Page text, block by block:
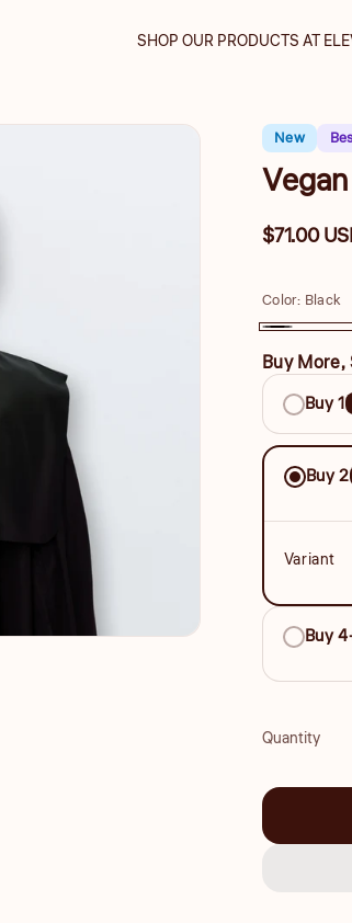
SHOP OUR PRODUCTS AT
New
Regular
$71.00
Color: Black
Buy More,
Buy
More,
Save
More
Buy 1
Buy 2
Variant
Buy
Quantity
Quantity